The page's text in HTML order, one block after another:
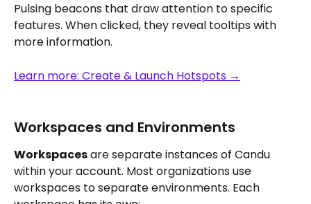
Pulsing beacons that draw attention to specific
features. When clicked, they reveal tooltips with
more information.
Learn more: Create & Launch Hotspots →
Workspaces and Environments
Workspaces are separate instances of Candu
within your account. Most organizations use
workspaces to separate environments. Each